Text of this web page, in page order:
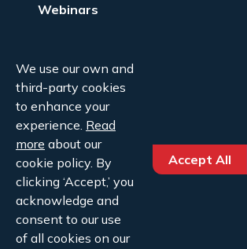
Webinars
About Us
Legal
Contact Us
Copyright ©2026 Cofense.
We use our own and
third-party cookies
to enhance your
experience. Read
more about our
cookie policy. By
clicking ‘Accept,’ you
acknowledge and
consent to our use
of all cookies on our
Accept All